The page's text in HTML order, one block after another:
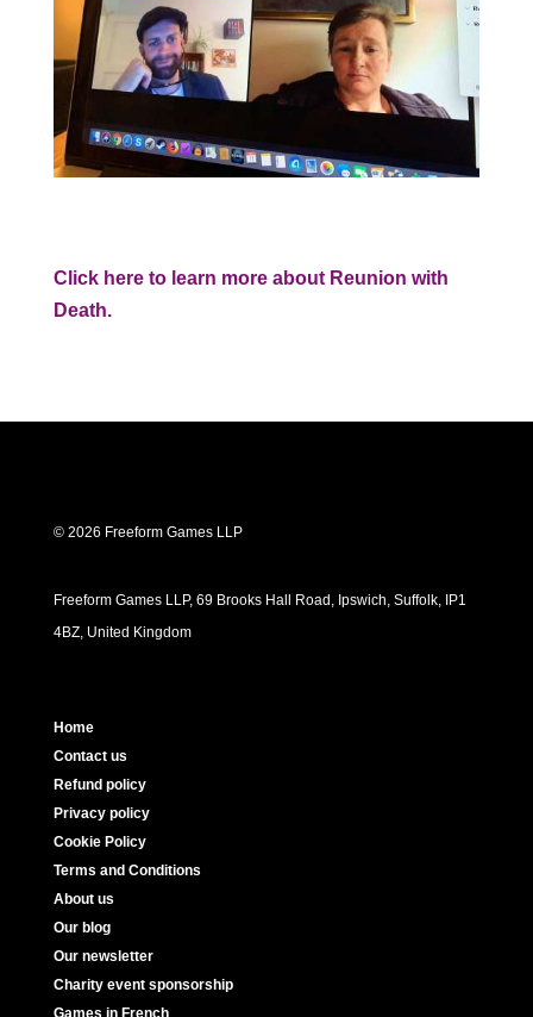
Click here to learn more about Reunion with
Death.
© 2026 Freeform Games LLP
Freeform Games LLP, 69 Brooks Hall Road, Ipswich, Suffolk, IP1
4BZ, United Kingdom
Home
Contact us
Refund policy
Privacy policy
Cookie Policy
Terms and Conditions
About us
Our blog
Our newsletter
Charity event sponsorship
Games in French